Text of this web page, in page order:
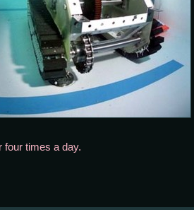
four times a day.